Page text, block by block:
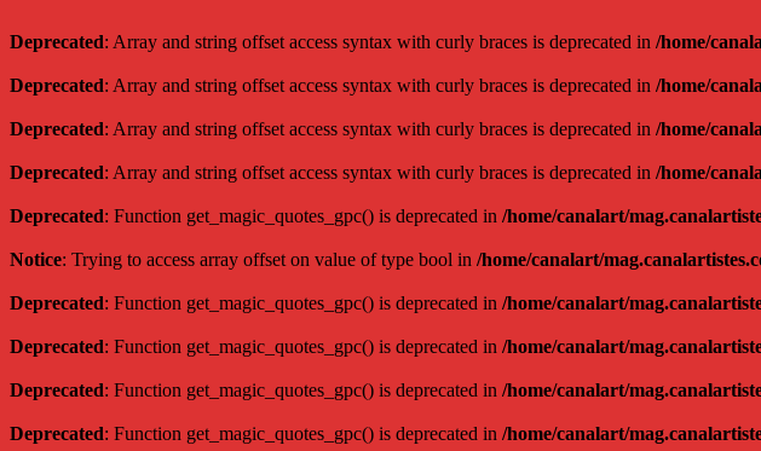
Deprecated: Array and string offset access syntax with curly braces is deprecated in /home/
Deprecated: Array and string offset access syntax with curly braces is deprecated in /home/
Deprecated: Array and string offset access syntax with curly braces is deprecated in /home/
Deprecated: Array and string offset access syntax with curly braces is deprecated in /home/
Deprecated: Function get_magic_quotes_gpc() is deprecated in /home/canalart/
Notice: Trying to access array offset on value of type bool in /home/canalart/
Deprecated: Function get_magic_quotes_gpc() is deprecated in /home/canalart/
Deprecated: Function get_magic_quotes_gpc() is deprecated in /home/canalart/
Deprecated: Function get_magic_quotes_gpc() is deprecated in /home/canalart/
Deprecated: Function get_magic_quotes_gpc() is deprecated in /home/canalart/